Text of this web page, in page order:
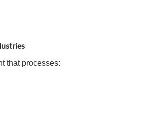
that processes: